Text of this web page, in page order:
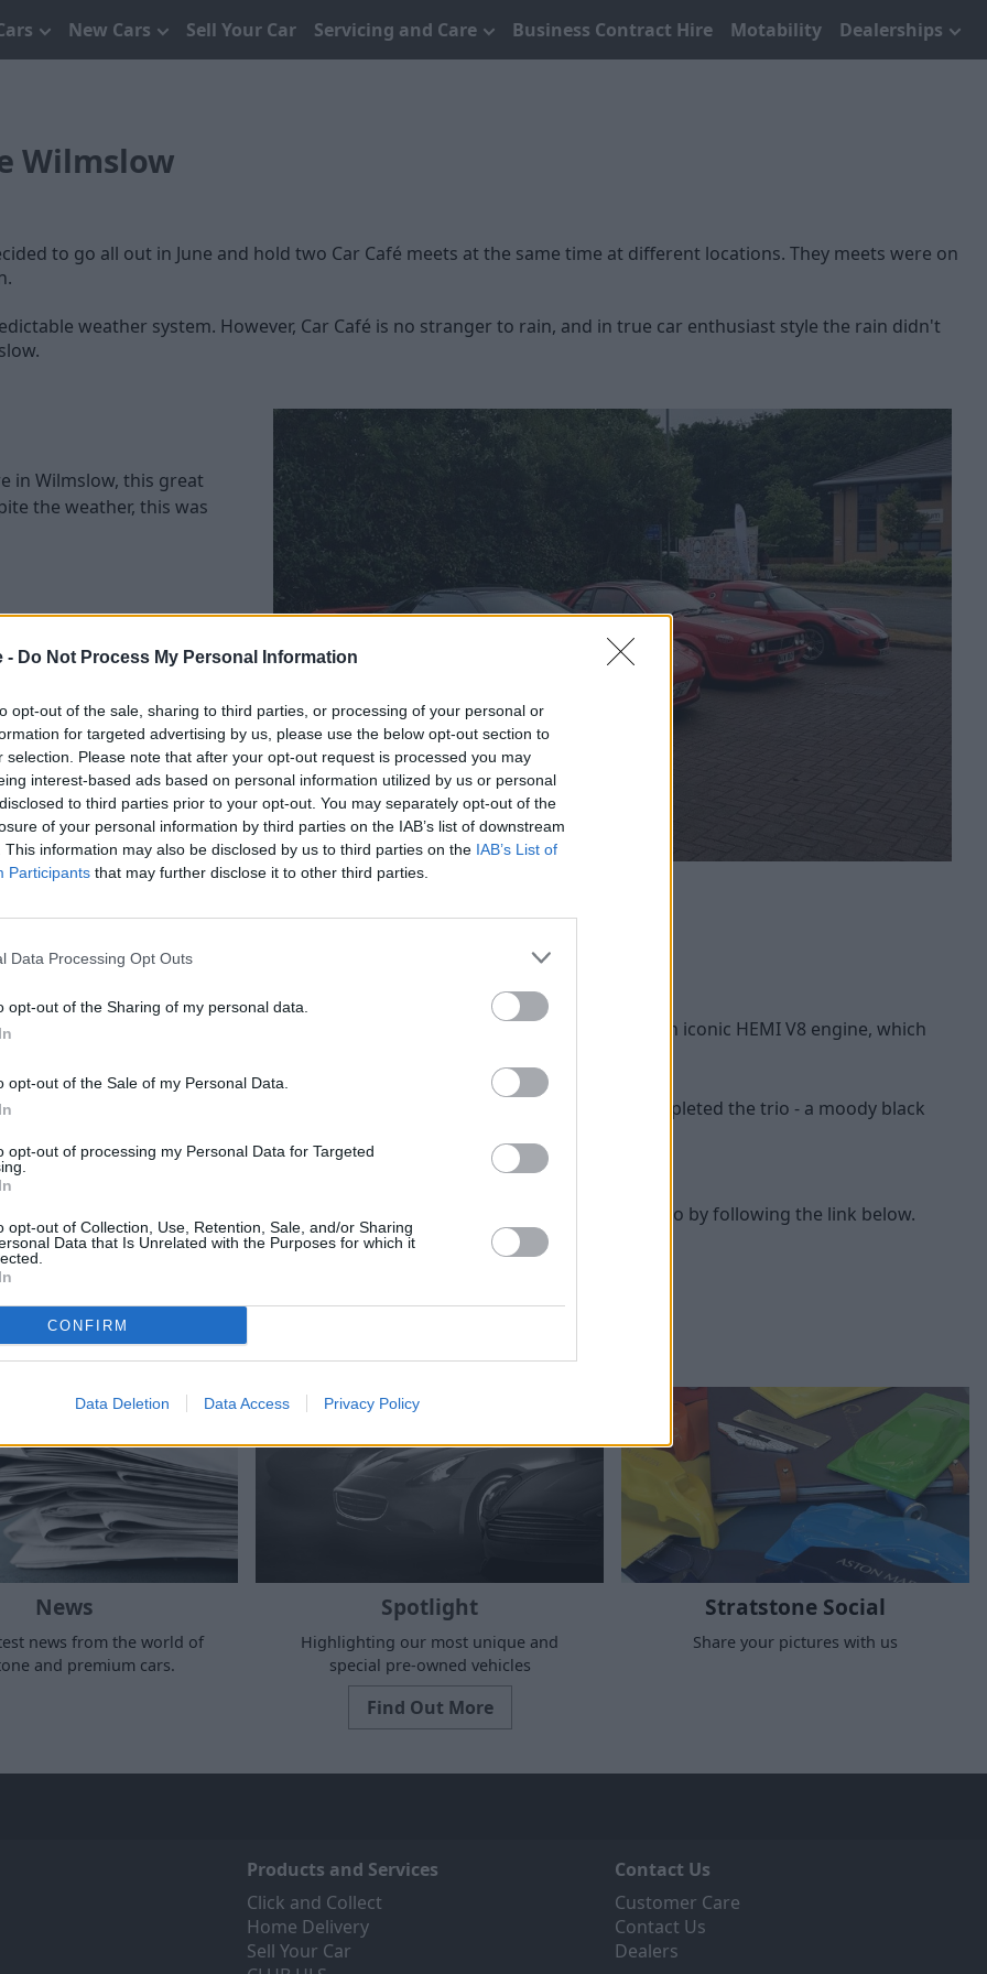
- Do Not Process My Personal Information
opt-out of the sale, sharing to third parties, or processing of your personal or
for targeted advertising by us, please use the below opt-out section to
selection. Please note that after your opt-out request is processed you may
interest-based ads based on personal information utilized by us or personal
to third parties prior to your opt-out. You may separately opt-out of the
of your personal information by third parties on the IAB’s list of downstream
This information may also be disclosed by us to third parties on the IAB’s List of
Participants that may further disclose it to other third parties.
Data Processing Opt Outs
opt-out of the Sharing of my personal data.
opt-out of the Sale of my Personal Data.
opt-out of processing my Personal Data for Targeted
opt-out of Collection, Use, Retention, Sale, and/or Sharing
Data that Is Unrelated with the Purposes for which it
CONFIRM
Data Deletion Data Access Privacy Policy
New Cars Sell Your Car Servicing and Care Business Contract Hire Motability Dealerships
Wilmslow
to go all out in June and hold two Car Café meets at the same time at different locations. They meets were on
weather system. However, Car Café is no stranger to rain, and in true car enthusiast style the rain didn't
in Wilmslow, this great
the weather, this was
the supercar kicks for
sports cars including a
stunning Cinnabar
Montecarlo and Lotus
sporting race
stripe too.
More Photos
Muscle was provided in the form of a blue Dodge Challenger, complete with an iconic HEMI V8 engine, which
more different.
is now 68 years old, looked in superb condition. A superb track toy completed the trio - a moody black
the moody skies overhead.
If you would like to see the coverage of future Car Café event you can do by following the link below.
More from Stratstone
News
news from the world of
and premium cars.
Spotlight
Highlighting our most unique and
special pre-owned vehicles
Find Out More
Stratstone Social
Share your pictures with us
Products and Services
Click and Collect
Home Delivery
Sell Your Car
Contact Us
Customer Care
Contact Us
Dealers